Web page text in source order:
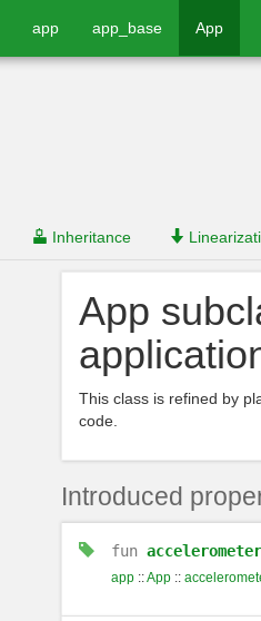
app app_base App
Inheritance
App
This class is refined by
code.
Introduced
fun accelerometer
app::App::